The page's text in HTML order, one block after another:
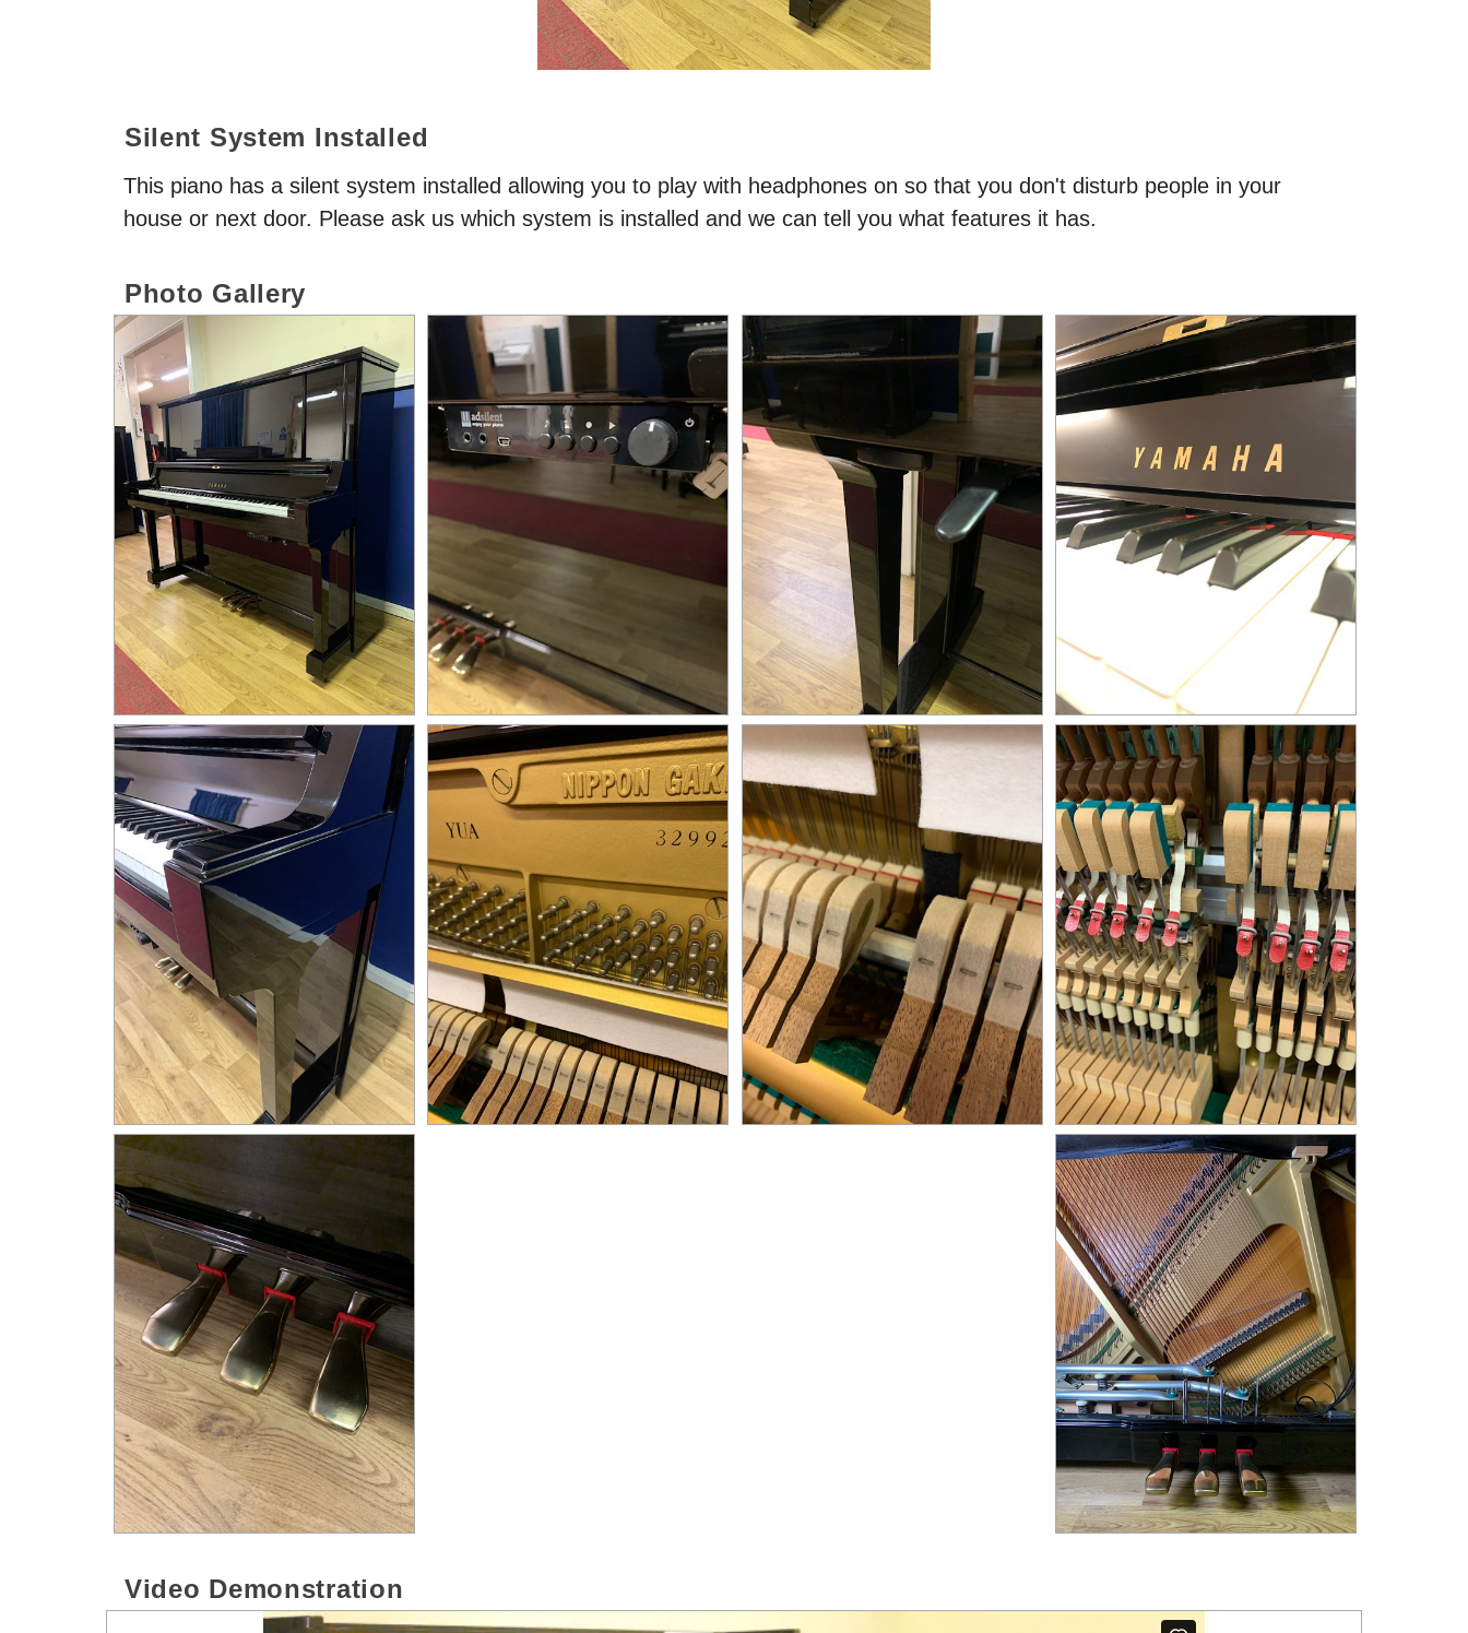
Silent System Installed
This piano has a silent system installed allowing you to play with headphones on so that you don't disturb people in your
house or next door. Please ask us which system is installed and we can tell you what features it has.
Photo Gallery
Video Demonstration